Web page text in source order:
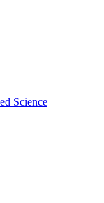
Science